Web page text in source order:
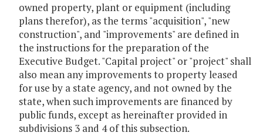
owned property, plant or equipment (including
plans therefor), as the terms "acquisition", "new
construction", and "improvements" are defined in
the instructions for the preparation of the
Executive Budget. "Capital project" or "project" shall
also mean any improvements to property leased
for use by a state agency, and not owned by the
state, when such improvements are financed by
public funds, except as hereinafter provided in
subdivisions 3 and 4 of this subsection.